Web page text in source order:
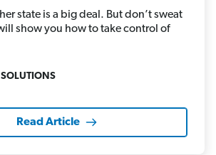
state is a big deal. But don’t sweat
show you how to take control of
Read Article